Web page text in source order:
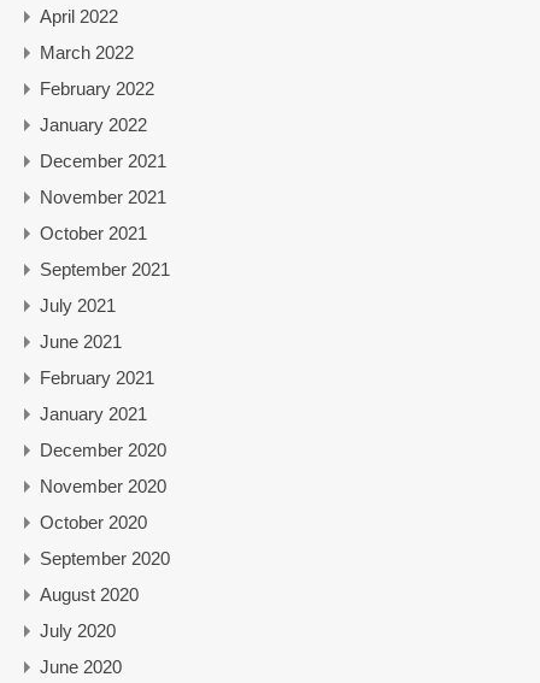
April 2022
March 2022
February 2022
January 2022
December 2021
November 2021
October 2021
September 2021
July 2021
June 2021
February 2021
January 2021
December 2020
November 2020
October 2020
September 2020
August 2020
July 2020
June 2020